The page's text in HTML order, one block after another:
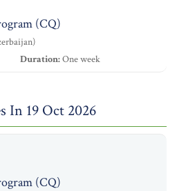
(CQ)
Duration:One week
In 19 Oct 2026
(CQ)